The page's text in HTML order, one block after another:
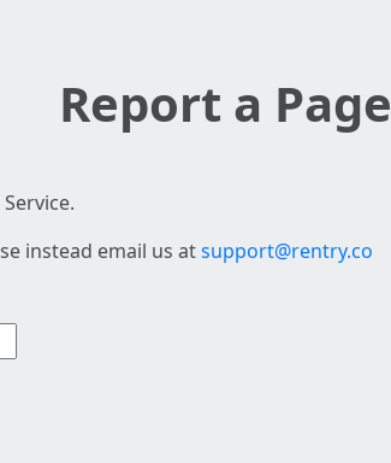
Report a Page
instead email us atsupport@rentry.co